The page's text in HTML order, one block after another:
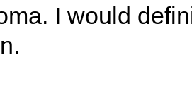
I would